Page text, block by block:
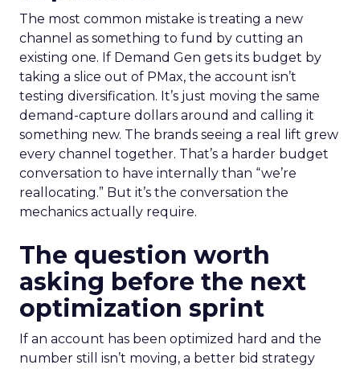
The most common mistake is treating a new
channel as something to fund by cutting an
existing one. If Demand Gen gets its budget by
taking a slice out of PMax, the account isn’t
testing diversification. It’s just moving the same
demand-capture dollars around and calling it
something new. The brands seeing a real lift grew
every channel together. That’s a harder budget
conversation to have internally than “we’re
reallocating.” But it’s the conversation the
mechanics actually require.
The question worth
asking before the next
optimization sprint
If an account has been optimized hard and the
number still isn’t moving, a better bid strategy